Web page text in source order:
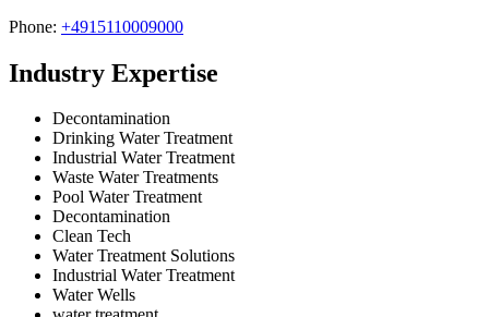
Phone: +4915110009000
Industry Expertise
Decontamination
Drinking Water Treatment
Industrial Water Treatment
Waste Water Treatments
Pool Water Treatment
Decontamination
Clean Tech
Water Treatment Solutions
Industrial Water Treatment
Water Wells